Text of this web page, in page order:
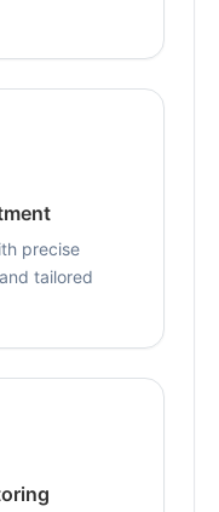
precise
tailored